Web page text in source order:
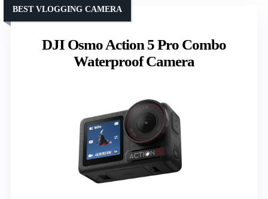
DJI Osmo Action 5 Pro Combo
Waterproof Camera
BEST VLOGGING CAMERA